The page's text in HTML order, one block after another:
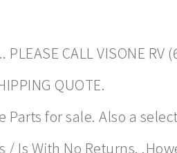
PLEASE CALL VISONE
QUOTE.
Parts for sale. Also a
Is With No Returns.